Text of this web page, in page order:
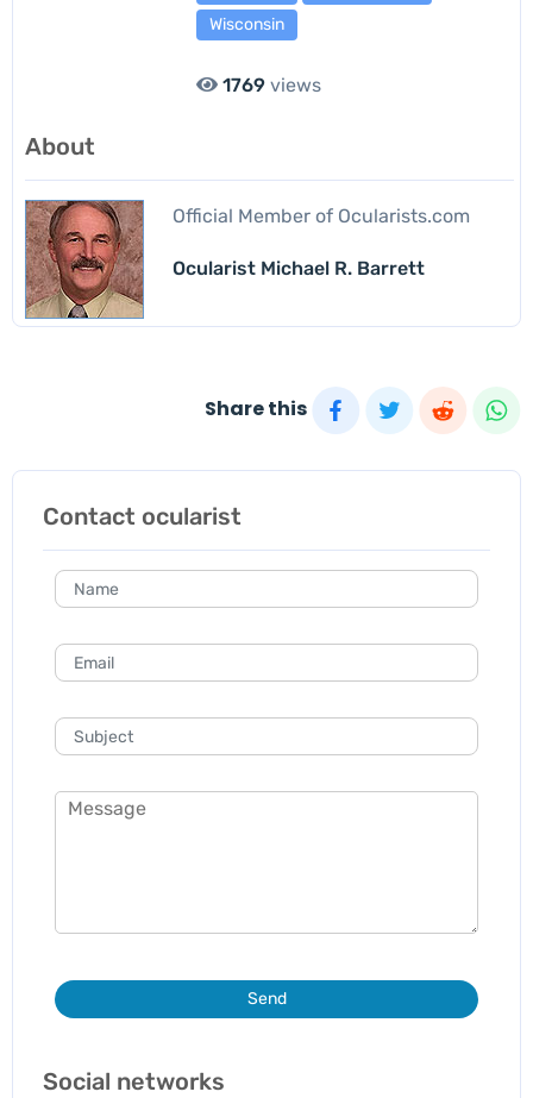
Wisconsin
1769views
About
Official Member of Ocularists.com
Ocularist Michael R. Barrett
Share this
Contact ocularist
Send
Social networks